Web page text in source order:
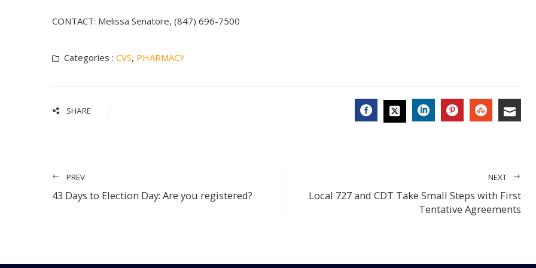
CONTACT: Melissa Senatore, (847) 696-7500
Categories : CVS, PHARMACY
SHARE
PREV
43 Days to Election Day: Are you registered?
NEXT
Local 727 and CDT Take Small Steps with First
Tentative Agreements